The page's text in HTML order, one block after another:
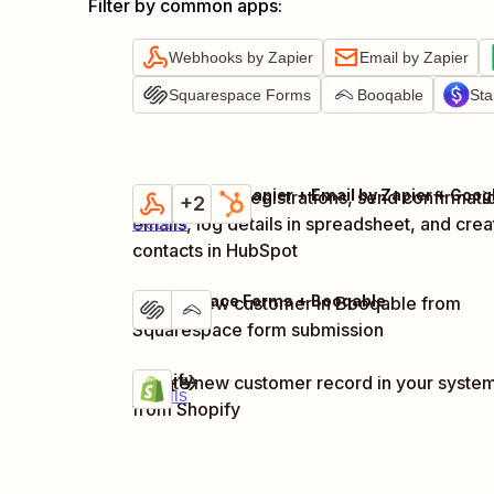
Filter by common apps:
Webhooks by Zapier Email by Zapier
Squarespace Forms Booqable
Capture new registrations, send
emails, log details in spreadsheet, and
contacts in HubSpot
Details
Try it +2
Create new customer in Booqable from
Squarespace form submission
Details
Try it
Squarespace Forms + Booqable
Create new customer record in your
from Shopify
Details
Try it
Shopify